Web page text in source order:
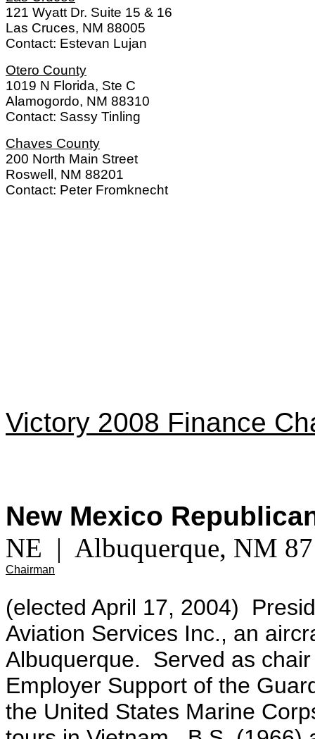
121 Wyatt Dr. Suite 15 & 16
Las Cruces, NM 88005
Contact: Estevan Lujan
Otero County
1019 N Florida, Ste C
Alamogordo, NM 88310
Contact: Sassy Tinling
Chaves County
200 North Main Street
Roswell, NM 88201
Contact: Peter Fromknecht
Victory 2008 Finance
New Mexico
NE | Albuquerque, NM
Chairman
(elected April 17, 2004)
Aviation Services Inc., an
Albuquerque. Served as
Employer Support of the
the United States Marine